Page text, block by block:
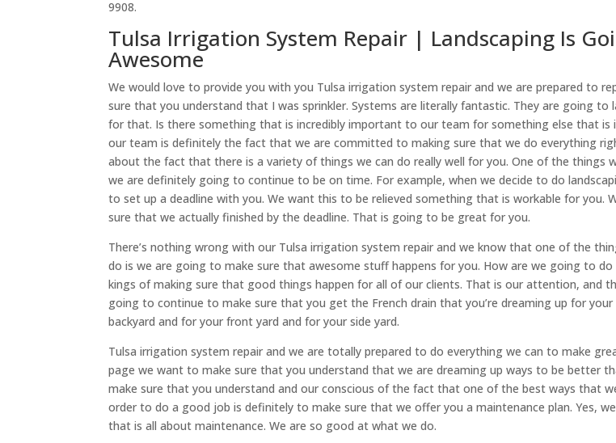
9908.
Tulsa Irrigation System Repair | Landscaping Is
Awesome
We would love to provide you with you Tulsa irrigation system repair and we are prepared to
sure that you understand that I was sprinkler. Systems are literally fantastic. They are going to
for that. Is there something that is incredibly important to our team for something else that is
our team is definitely the fact that we are committed to making sure that we do everything
about the fact that there is a variety of things we can do really well for you. One of the things
we are definitely going to continue to be on time. For example, when we decide to do
to set up a deadline with you. We want this to be relieved something that is workable for you.
sure that we actually finished by the deadline. That is going to be great for you.
There’s nothing wrong with our Tulsa irrigation system repair and we know that one of the
do is we are going to make sure that awesome stuff happens for you. How are we going to
kings of making sure that good things happen for all of our clients. That is our attention, and
going to continue to make sure that you get the French drain that you’re dreaming up for
backyard and for your front yard and for your side yard.
Tulsa irrigation system repair and we are totally prepared to do everything we can to make
page we want to make sure that you understand that we are dreaming up ways to be better
make sure that you understand and our conscious of the fact that one of the best ways that
order to do a good job is definitely to make sure that we offer you a maintenance plan. Yes,
that is all about maintenance. We are so good at what we do.